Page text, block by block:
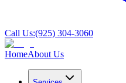
Call Us:(925) 304-3060
HomeAbout Us